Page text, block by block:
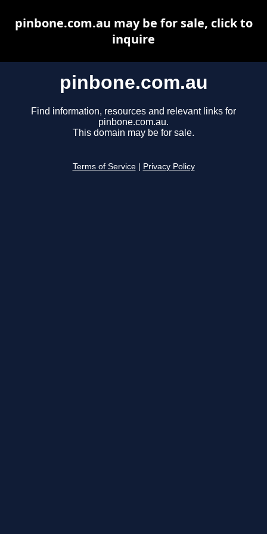
pinbone.com.au
Find information, resources and relevant links for
pinbone.com.au.
This domain may be for sale.
Terms of Service Privacy Policy
pinbone.com.au may be for sale, click to
inquire